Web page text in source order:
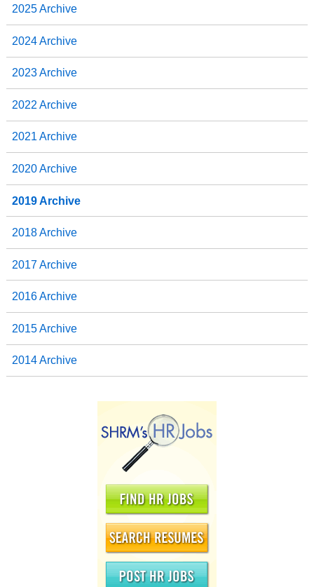
2025 Archive
2024 Archive
2023 Archive
2022 Archive
2021 Archive
2020 Archive
2019 Archive
2018 Archive
2017 Archive
2016 Archive
2015 Archive
2014 Archive